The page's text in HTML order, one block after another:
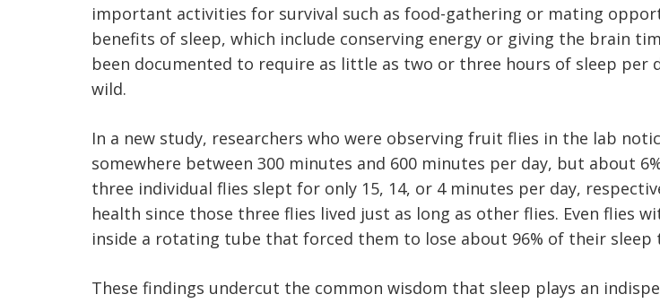
important activities for survival such as food-gathering or mating
benefits of sleep, which include conserving energy or giving the brain
been documented to require as little as two or three hours of sleep per
wild.
In a new study, researchers who were observing fruit flies in the lab
somewhere between 300 minutes and 600 minutes per day, but about
three individual flies slept for only 15, 14, or 4 minutes per day,
health since those three flies lived just as long as other flies. Even flies
inside a rotating tube that forced them to lose about 96% of their sleep
These findings undercut the common wisdom that sleep plays an